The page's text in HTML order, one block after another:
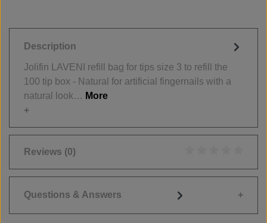
Description
Jolifin LAVENI refill bag for tips size 3 to refill the
100 tip box - Natural for artificial fingernails with a
natural look… More
Reviews (0)
Questions & Answers